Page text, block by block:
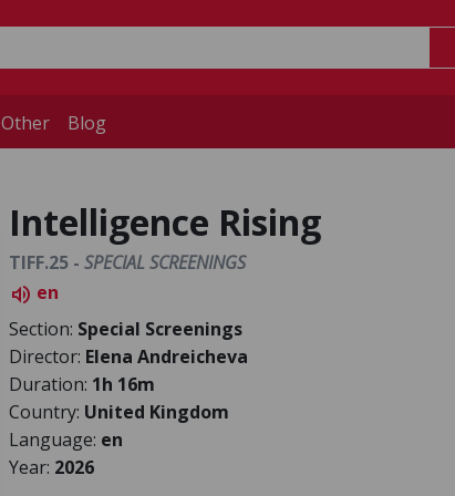
Other Blog
Intelligence Rising
TIFF.25 - SPECIAL SCREENINGS
volume_up en
Section: Special Screenings
Director: Elena Andreicheva
Duration: 1h 16m
Country: United Kingdom
Language: en
Year: 2026